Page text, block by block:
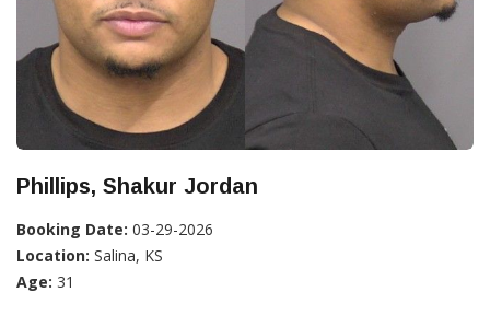
Phillips, Shakur Jordan
Booking Date: 03-29-2026
Location: Salina, KS
Age: 31